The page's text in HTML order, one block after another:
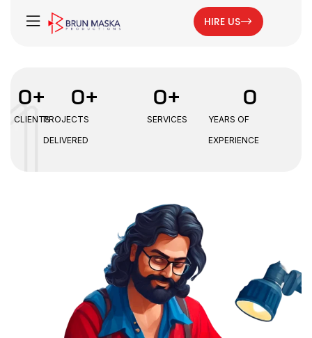
HIRE US
CLIENTS
0+
PROJECTS
DELIVERED
0+
SERVICES
0+
YEARS OF
EXPERIENCE
0